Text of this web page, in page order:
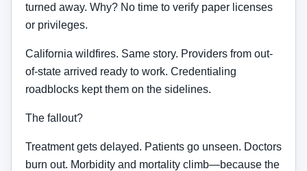
turned away. Why? No time to verify paper licenses
or privileges.
California wildfires. Same story. Providers from out-
of-state arrived ready to work. Credentialing
roadblocks kept them on the sidelines.
The fallout?
Treatment gets delayed. Patients go unseen. Doctors
burn out. Morbidity and mortality climb—because the